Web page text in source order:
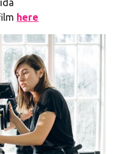
here